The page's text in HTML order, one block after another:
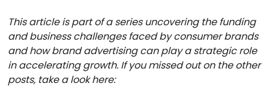
This article is part of a series uncovering the funding
and business challenges faced by consumer brands
and how brand advertising can play a strategic role
in accelerating growth. If you missed out on the other
posts, take a look here: